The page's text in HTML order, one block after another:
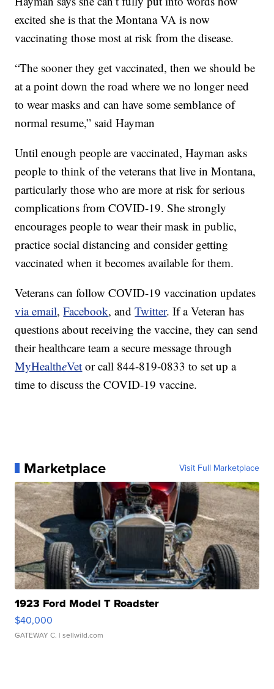
excited she is that the Montana VA is now
vaccinating those most at risk from the disease.
“The sooner they get vaccinated, then we should be
at a point down the road where we no longer need
to wear masks and can have some semblance of
normal resume,” said Hayman
Until enough people are vaccinated, Hayman asks
people to think of the veterans that live in Montana,
particularly those who are more at risk for serious
complications from COVID-19. She strongly
encourages people to wear their mask in public,
practice social distancing and consider getting
vaccinated when it becomes available for them.
Veterans can follow COVID-19 vaccination updates
via email,Facebook, andTwitter. If a Veteran has
questions about receiving the vaccine, they can send
their healthcare team a secure message through
MyHealtheVet or call 844-819-0833 to set up a
time to discuss the COVID-19 vaccine.
Marketplace Visit Full Marketplace
1923 Ford Model T Roadster
$40,000
GATEWAY C. | sellwild.com